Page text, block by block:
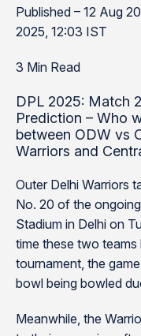
Published – 12 Aug
2025, 12:03 IST
3 Min Read
DPL 2025: Match
Prediction – Who
between ODW vs
Warriors and
Outer Delhi Warriors
No. 20 of the ongoing
Stadium in Delhi on
time these two teams
tournament, the
bowl being bowled
Meanwhile, the